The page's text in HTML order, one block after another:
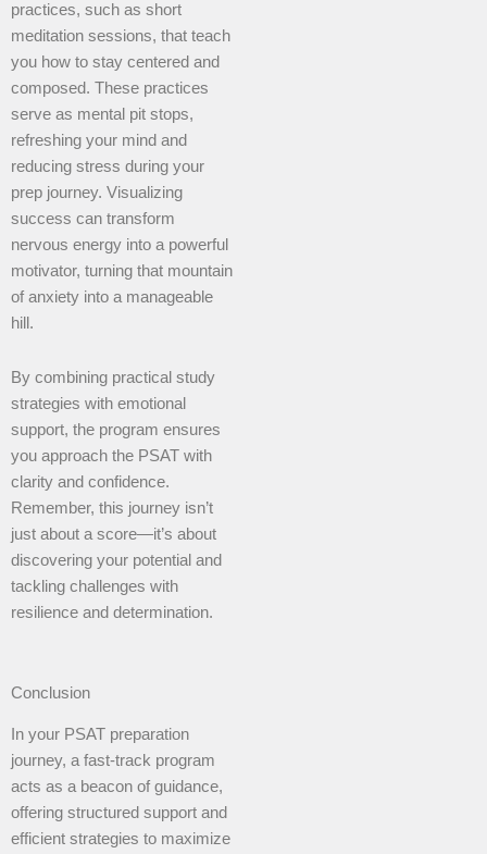
practices, such as short
meditation sessions, that teach
you how to stay centered and
composed. These practices
serve as mental pit stops,
refreshing your mind and
reducing stress during your
prep journey. Visualizing
success can transform
nervous energy into a powerful
motivator, turning that mountain
of anxiety into a manageable
hill.
By combining practical study
strategies with emotional
support, the program ensures
you approach the PSAT with
clarity and confidence.
Remember, this journey isn’t
just about a score—it’s about
discovering your potential and
tackling challenges with
resilience and determination.
Conclusion
In your PSAT preparation
journey, a fast-track program
acts as a beacon of guidance,
offering structured support and
efficient strategies to maximize